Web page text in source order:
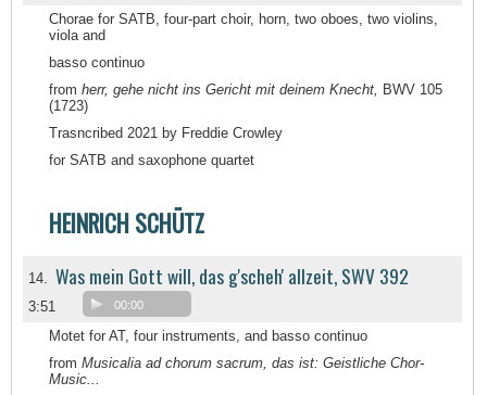
Chorae for SATB, four-part choir, horn, two oboes, two violins,
viola and
basso continuo
from herr, gehe nicht ins Gericht mit deinem Knecht, BWV 105
(1723)
Trasncribed 2021 by Freddie Crowley
for SATB and saxophone quartet
HEINRICH SCHÜTZ
14. Was mein Gott will, das g'scheh' allzeit, SWV 392
3:51 00:00
Motet for AT, four instruments, and basso continuo
from Musicalia ad chorum sacrum, das ist: Geistliche Chor-
Music...